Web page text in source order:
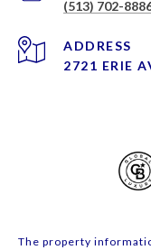
(513) 702-
ADDRESS
2721 ERIE
The property